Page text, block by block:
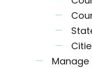
Manage